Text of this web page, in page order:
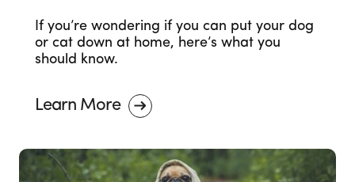
If you’re wondering if you can put your dog
or cat down at home, here’s what you
should know.
Learn More